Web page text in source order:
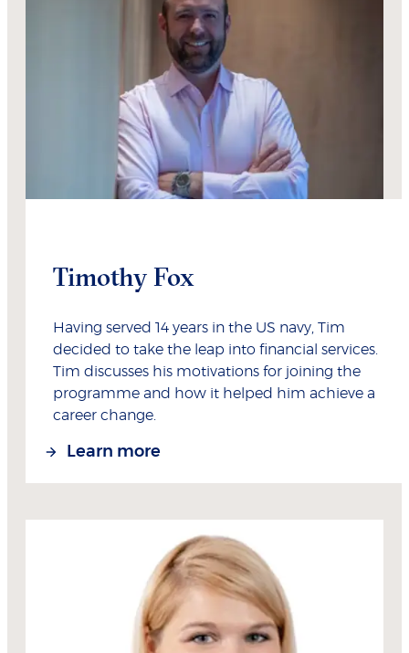
Timothy Fox
Having served 14 years in the US navy, Tim
decided to take the leap into financial services.
Tim discusses his motivations for joining the
programme and how it helped him achieve a
career change.
Learn more